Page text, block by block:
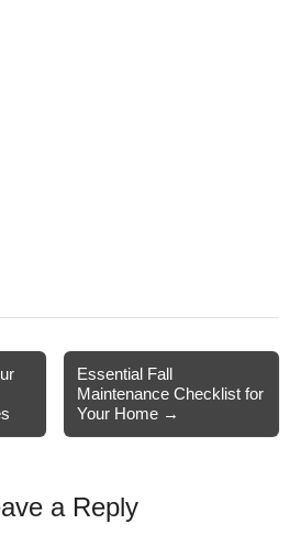
Essential Fall
Maintenance Checklist for
Your Home →
a Reply